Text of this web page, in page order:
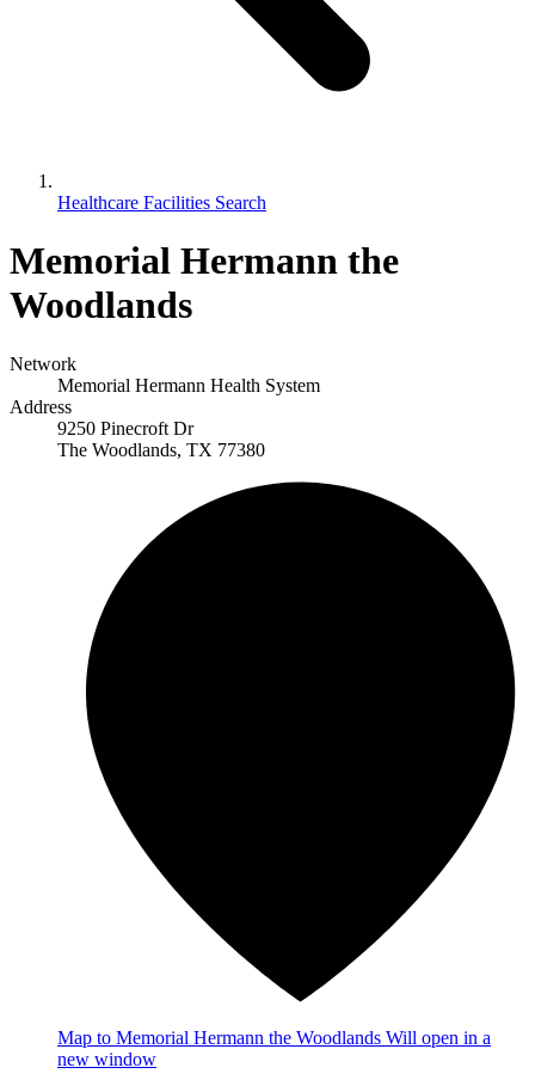
Healthcare Facilities Search
Memorial Hermann the
Woodlands
Network
Memorial Hermann Health System
Address
9250 Pinecroft Dr
The Woodlands, TX 77380
Map to Memorial Hermann the Woodlands Will open in a
new window